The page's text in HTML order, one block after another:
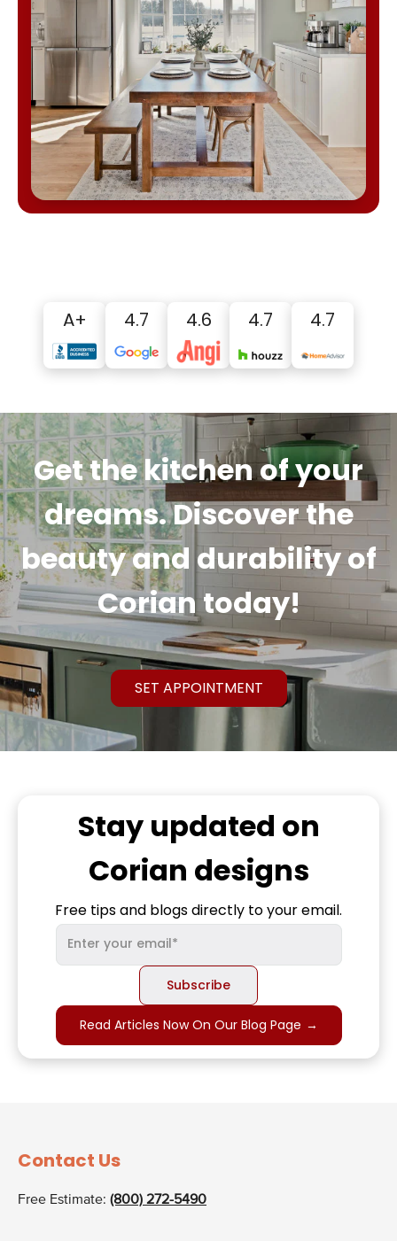
A+ 4.7 4.6 4.7 4.7
Get the kitchen of your
dreams. Discover the
beauty and durability of
Corian today!
SET APPOINTMENT
Stay updated on
Corian designs
Free tips and blogs directly to your email.
Read Articles Now On Our Blog Page →
Contact Us
Free Estimate: (800) 272-5490